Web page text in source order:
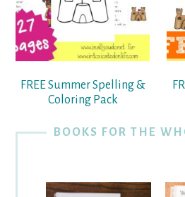
FREE Summer Spelling &
Coloring Pack
BOOKS FOR THE